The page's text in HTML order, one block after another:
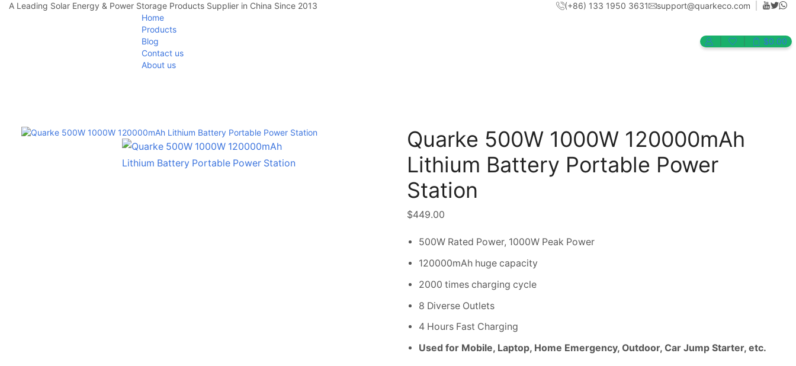
A Leading Solar Energy & Power Storage Products Supplier in China Since 2013 (+86) 133 1950 3631
support@quarkeco.com
Home
Products
Blog
Contact us
About us
$0.00
Quarke 500W 1000W 120000mAh
Lithium Battery Portable Power
Station
$449.00
500W Rated Power, 1000W Peak Power
120000mAh huge capacity
2000 times charging cycle
8 Diverse Outlets
4 Hours Fast Charging
Used for Mobile, Laptop, Home Emergency, Outdoor, Car Jump Starter, etc.